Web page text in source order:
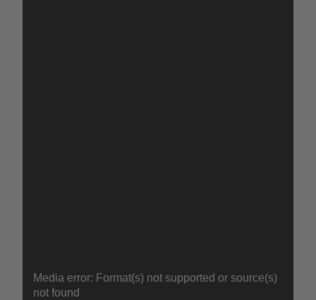
Video
Player
Media error: Format(s) not supported or source(s)
not found